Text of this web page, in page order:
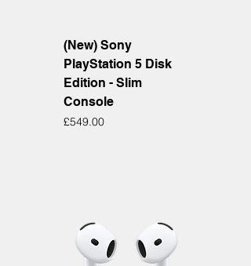
(New) Sony
PlayStation 5 Disk
Edition - Slim
Console
Price
£549.00